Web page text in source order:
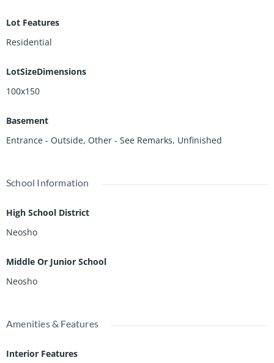
Lot Features
Residential
LotSizeDimensions
100x150
Basement
Entrance - Outside, Other - See Remarks, Unfinished
School Information
High School District
Neosho
Middle Or Junior School
Neosho
Amenities & Features
Interior Features